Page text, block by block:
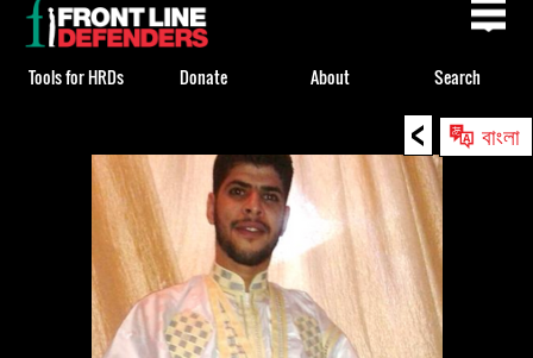
< বাংলা
to
top
Tools for HRDs Donate About Search